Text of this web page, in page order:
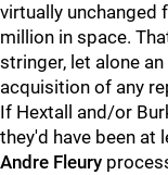
virtually unchanged
million in space.
stringer, let alone
acquisition of any
If Hextall and/or
they'd have been at
Andre Fleury